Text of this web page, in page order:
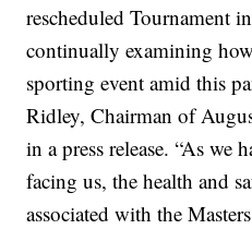
rescheduled Tournament
continually examining
sporting event amid this
Ridley, Chairman of
in a press release. “As we
facing us, the health and
associated with the